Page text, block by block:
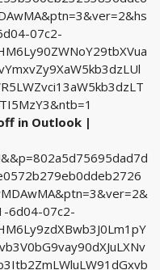
07c2-
in Outlook |
6d04-07c2-